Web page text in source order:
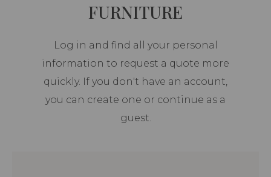
FURNITURE
Log in and find all your personal
information to request a quote more
quickly. If you don't have an account,
you can create one or continue as a
guest.